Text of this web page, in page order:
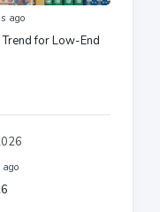
ago
for Low-End